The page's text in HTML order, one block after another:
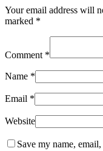
Your email address will
marked *
Comment *
Name *
Email *
Website
Save my name,